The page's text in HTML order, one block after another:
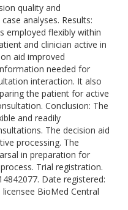
quality and
analyses. Results:
employed flexibly within
and clinician active in
aid improved
needed for
interaction. It also
the patient for active
Conclusion: The
and readily
The decision aid
processing. The
in preparation for
Trial registration.
Date registered:
BioMed Central